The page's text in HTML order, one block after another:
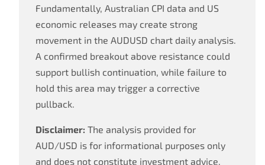
Fundamentally, Australian CPI data and US
economic releases may create strong
movement in the AUDUSD chart daily analysis.
A confirmed breakout above resistance could
support bullish continuation, while failure to
hold this area may trigger a corrective
pullback.
Disclaimer: The analysis provided for
AUD/USD is for informational purposes only
and does not constitute investment advice.